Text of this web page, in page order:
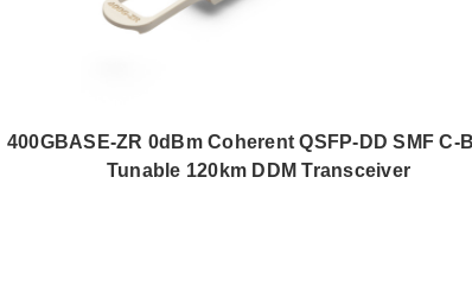
400GBASE-ZR 0dBm Coherent QSFP-DD SMF C-
Tunable 120km DDM Transceiver